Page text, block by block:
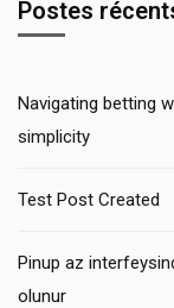
Postes
Navigating betting
simplicity
Test Post Created
Pinup az
olunur